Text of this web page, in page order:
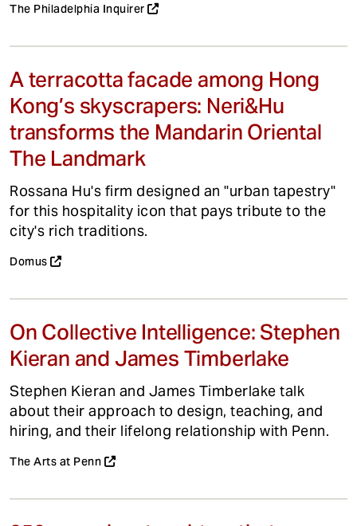
The Philadelphia Inquirer
A terracotta facade among Hong
Kong’s skyscrapers: Neri&Hu
transforms the Mandarin Oriental
The Landmark
Rossana Hu's firm designed an "urban tapestry"
for this hospitality icon that pays tribute to the
city's rich traditions.
Domus
On Collective Intelligence: Stephen
Kieran and James Timberlake
Stephen Kieran and James Timberlake talk
about their approach to design, teaching, and
hiring, and their lifelong relationship with Penn.
The Arts at Penn